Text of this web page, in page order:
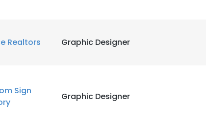
Realtors Graphic Designer
Sign
Graphic Designer
to improve user experience. By using our website you